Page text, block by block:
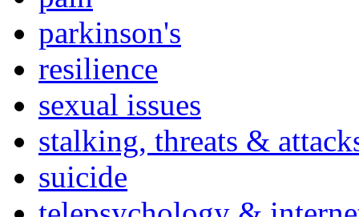
parkinson's
resilience
sexual issues
stalking, threats &
suicide